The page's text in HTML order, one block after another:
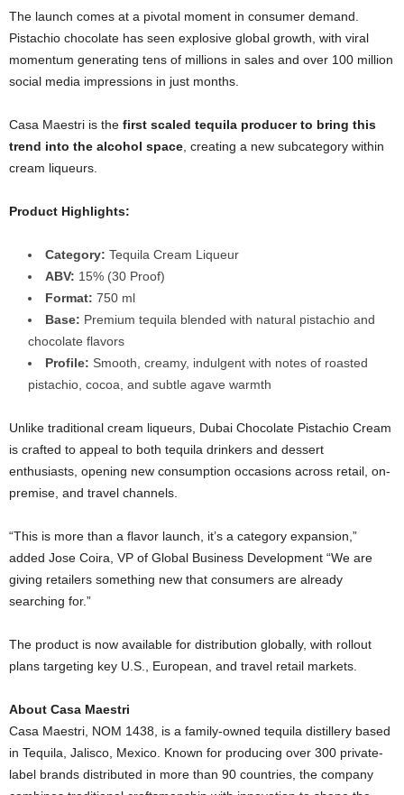
The launch comes at a pivotal moment in consumer demand.
Pistachio chocolate has seen explosive global growth, with viral
momentum generating tens of millions in sales and over 100 million
social media impressions in just months.
Casa Maestri is the first scaled tequila producer to bring this
trend into the alcohol space , creating a new subcategory within
cream liqueurs.
Product Highlights:
Category: Tequila Cream Liqueur
ABV: 15% (30 Proof)
Format: 750 ml
Base: Premium tequila blended with natural pistachio and
chocolate flavors
Profile: Smooth, creamy, indulgent with notes of roasted
pistachio, cocoa, and subtle agave warmth
Unlike traditional cream liqueurs, Dubai Chocolate Pistachio Cream
is crafted to appeal to both tequila drinkers and dessert
enthusiasts, opening new consumption occasions across retail, on-
premise, and travel channels.
“This is more than a flavor launch, it’s a category expansion,”
added Jose Coira, VP of Global Business Development “We are
giving retailers something new that consumers are already
searching for.”
The product is now available for distribution globally, with rollout
plans targeting key U.S., European, and travel retail markets.
About Casa Maestri
Casa Maestri, NOM 1438, is a family-owned tequila distillery based
in Tequila, Jalisco, Mexico. Known for producing over 300 private-
label brands distributed in more than 90 countries, the company